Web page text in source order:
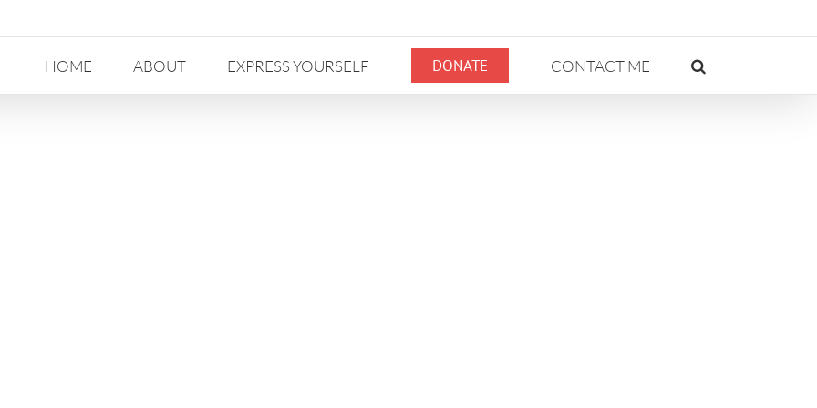
HOME ABOUT EXPRESS YOURSELF DONATE CONTACT ME